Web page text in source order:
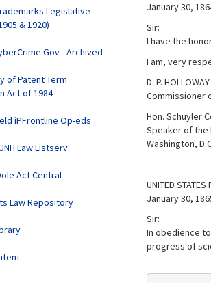
January 30,
Sir:
I have the
I am, very
D. P. HOLLOWAY
Commissioner
Hon. Schuyler
Speaker of the
Washington,
--------------
UNITED STATES
January 30,
Sir:
In obedience
progress of
Legislative
& 1920)
- Archived
of Patent Term
Act of 1984
iPFrontline Op-eds
Law Listserv
Act Central
Law Repository